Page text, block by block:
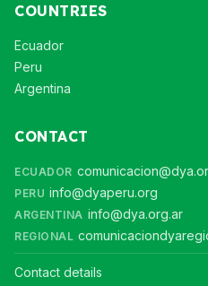
COUNTRIES
Ecuador
Peru
Argentina
CONTACT
ECUADOR
PERU info@dyaperu.org
ARGENTINA info@dya.org.ar
REGIONAL
Contact details